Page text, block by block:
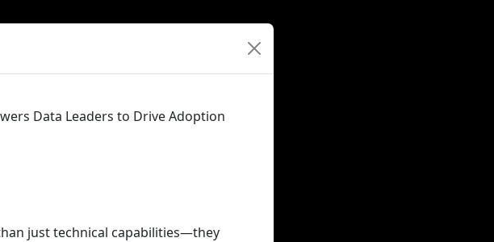
Data Leaders to Drive Adoption
just technical capabilities—they